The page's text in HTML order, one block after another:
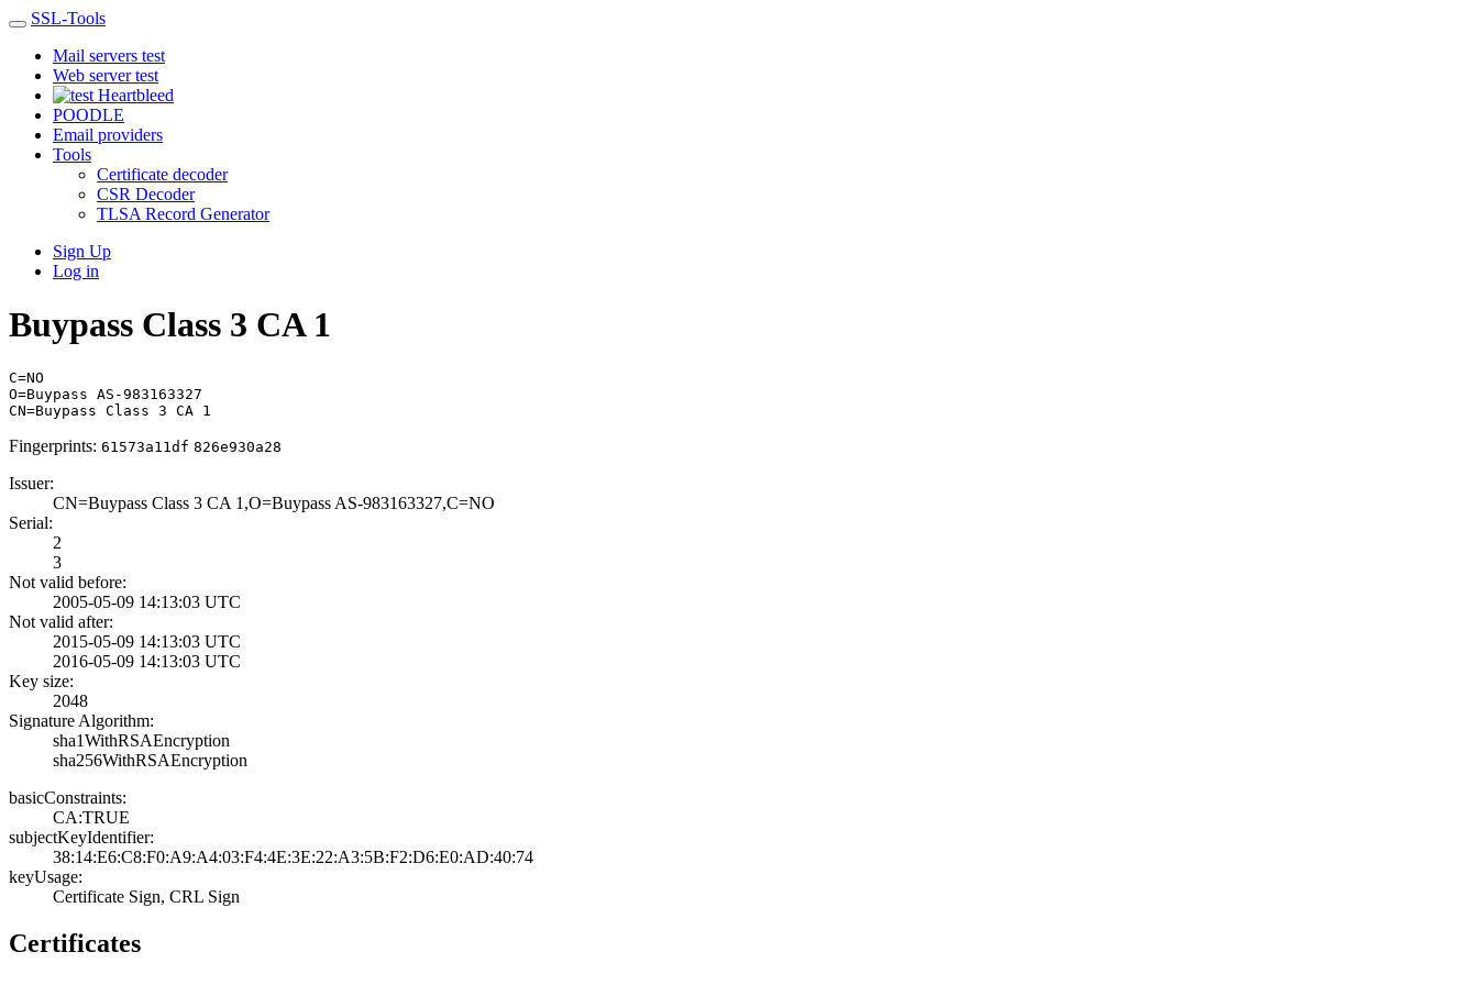
SSL-Tools
Mail servers test
Web server test
Heartbleed
POODLE
Email providers
Tools
Certificate decoder
CSR Decoder
TLSA Record Generator
Sign Up
Log in
Buypass Class 3 CA 1
C=NO
O=Buypass AS-983163327
CN=Buypass Class 3 CA 1
Fingerprints: 61573a11df 826e930a28
Issuer:
CN=Buypass Class­ 3 CA 1,O=Buypas­s AS-983163327,C­=NO
Serial:
2
3
Not valid before:
2005-05-09 14:13­:03 UTC
Not valid after:
2015-05-09 14:13­:03 UTC
2016-05-09 14:13­:03 UTC
Key size:
2048
Signature Algorithm:
sha1WithRSAEncry­ption
sha256WithRSAEnc­ryption
basicConstraints:
CA:TRUE
subjectKeyIdentifier:
38:14:E6:C8:F0:A­9:A4:03:F4:4E:3E­:22:A3:5B:F2:D6:­E0:AD:40:74
keyUsage:
Certificate Sign­, CRL Sign
Certificates